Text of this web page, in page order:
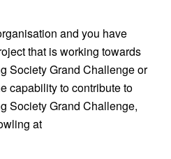
and you have
that is working towards
Society Grand Challenge or
capability to contribute to
Society Grand Challenge,
at